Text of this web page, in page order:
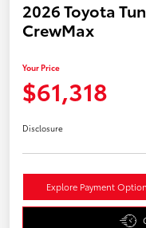
2026 Toyota
CrewMax
Your Price
$61,318
Disclosure
Explore Payment